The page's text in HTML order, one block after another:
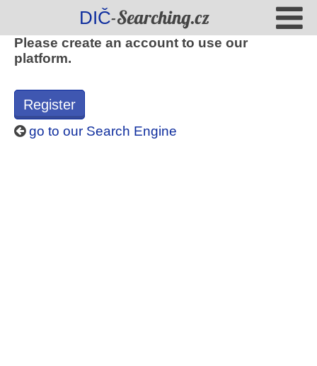
DIČ-Searching.cz
Please create an account to use our
platform.
Register
go to our Search Engine